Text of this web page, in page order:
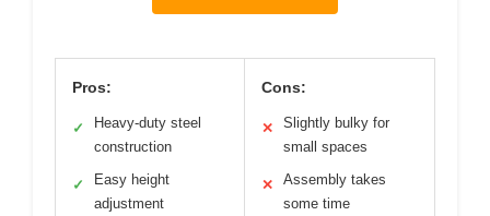
Pros:
✓
Heavy-duty steel
construction
✓
Easy height
adjustment
Cons:
✕
Slightly bulky for
small spaces
✕
Assembly takes
some time